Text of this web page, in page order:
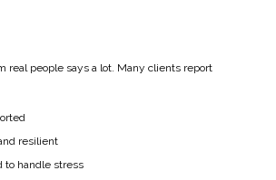
real people says a lot. Many clients report
resilient
to handle stress